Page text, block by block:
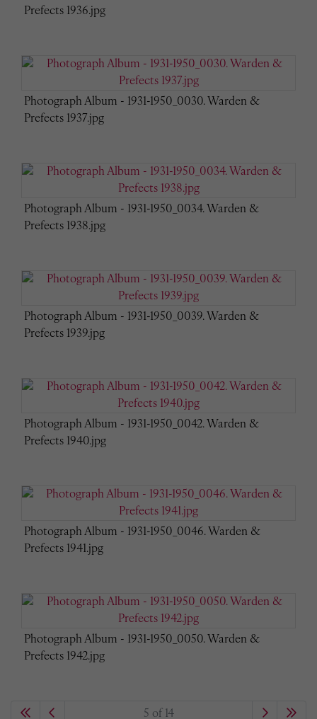
Prefects 1936.jpg
Photograph Album - 1931-1950_0030. Warden &
Prefects 1937.jpg
Photograph Album - 1931-1950_0034. Warden &
Prefects 1938.jpg
Photograph Album - 1931-1950_0039. Warden &
Prefects 1939.jpg
Photograph Album - 1931-1950_0042. Warden &
Prefects 1940.jpg
Photograph Album - 1931-1950_0046. Warden &
Prefects 1941.jpg
Photograph Album - 1931-1950_0050. Warden &
Prefects 1942.jpg
5 of 14